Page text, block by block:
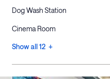
Dog Wash Station
Cinema Room
Show all 12 +